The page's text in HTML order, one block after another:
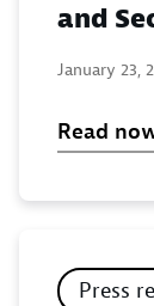
and
January 23,
Read
Press